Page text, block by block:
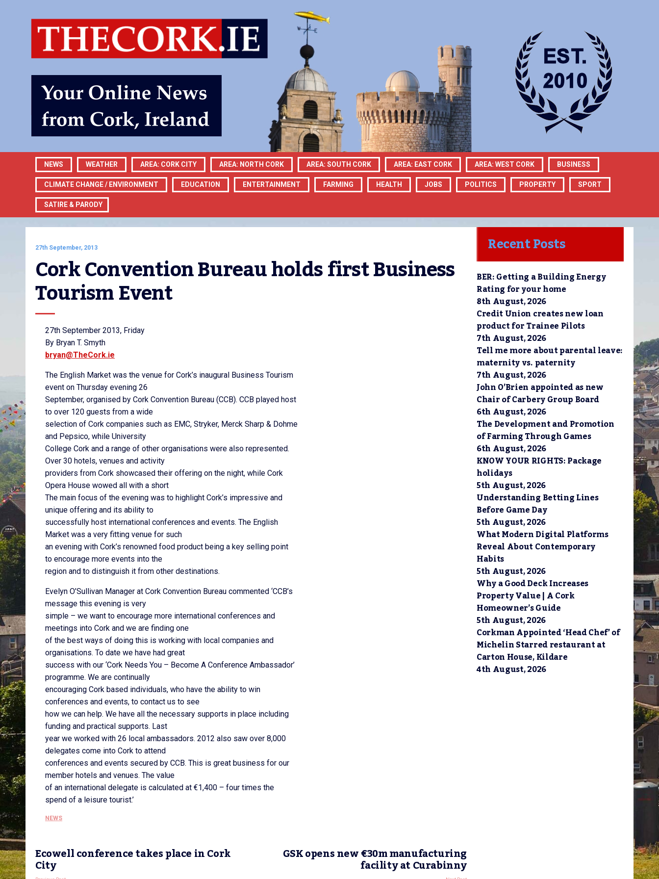
NEWS WEATHER AREA: CORK CITY AREA: NORTH CORK AREA: SOUTH CORK AREA: EAST CORK AREA: WEST CORK BUSINESS
CLIMATE CHANGE / ENVIRONMENT EDUCATION ENTERTAINMENT FARMING HEALTH JOBS POLITICS PROPERTY SPORT
SATIRE & PARODY
27th September, 2013
Cork Convention Bureau holds first Business
Tourism Event
27th September 2013, Friday
By Bryan T. Smyth
bryan@TheCork.ie
The English Market was the venue for Cork’s inaugural Business Tourism
event on Thursday evening 26
September, organised by Cork Convention Bureau (CCB). CCB played host
to over 120 guests from a wide
selection of Cork companies such as EMC, Stryker, Merck Sharp & Dohme
and Pepsico, while University
College Cork and a range of other organisations were also represented.
Over 30 hotels, venues and activity
providers from Cork showcased their offering on the night, while Cork
Opera House wowed all with a short
The main focus of the evening was to highlight Cork’s impressive and
unique offering and its ability to
successfully host international conferences and events. The English
Market was a very fitting venue for such
an evening with Cork’s renowned food product being a key selling point
to encourage more events into the
region and to distinguish it from other destinations.
Evelyn O’Sullivan Manager at Cork Convention Bureau commented ‘CCB’s
message this evening is very
simple – we want to encourage more international conferences and
meetings into Cork and we are finding one
of the best ways of doing this is working with local companies and
organisations. To date we have had great
success with our ‘Cork Needs You – Become A Conference Ambassador’
programme. We are continually
encouraging Cork based individuals, who have the ability to win
conferences and events, to contact us to see
how we can help. We have all the necessary supports in place including
funding and practical supports. Last
year we worked with 26 local ambassadors. 2012 also saw over 8,000
delegates come into Cork to attend
conferences and events secured by CCB. This is great business for our
member hotels and venues. The value
of an international delegate is calculated at €1,400 – four times the
spend of a leisure tourist.’
NEWS
Ecowell conference takes place in Cork
City
GSK opens new €30m manufacturing
facility at Curabinny
Recent Posts
BER: Getting a Building Energy
Rating for your home
8th August, 2026
Credit Union creates new loan
product for Trainee Pilots
7th August, 2026
Tell me more about parental leave:
maternity vs. paternity
7th August, 2026
John O’Brien appointed as new
Chair of Carbery Group Board
6th August, 2026
The Development and Promotion
of Farming Through Games
6th August, 2026
KNOW YOUR RIGHTS: Package
holidays
5th August, 2026
Understanding Betting Lines
Before Game Day
5th August, 2026
What Modern Digital Platforms
Reveal About Contemporary
Habits
5th August, 2026
Why a Good Deck Increases
Property Value | A Cork
Homeowner’s Guide
5th August, 2026
Corkman Appointed ‘Head Chef’ of
Michelin Starred restaurant at
Carton House, Kildare
4th August, 2026